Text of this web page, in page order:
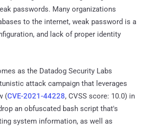
passwords. Many organizations
to the internet, weak password is a
and lack of proper identity
as the Datadog Security Labs
attack campaign that leverages
(CVE-2021-44228, CVSS score: 10.0) in
an obfuscated bash script that's
system information, as well as